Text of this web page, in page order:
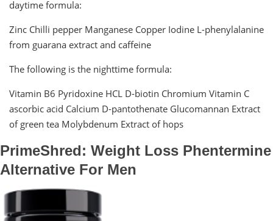
daytime formula:
Zinc Chilli pepper Manganese Copper Iodine L-phenylalanine
from guarana extract and caffeine
The following is the nighttime formula:
Vitamin B6 Pyridoxine HCL D-biotin Chromium Vitamin C
ascorbic acid Calcium D-pantothenate Glucomannan Extract
of green tea Molybdenum Extract of hops
PrimeShred: Weight Loss Phentermine
Alternative For Men